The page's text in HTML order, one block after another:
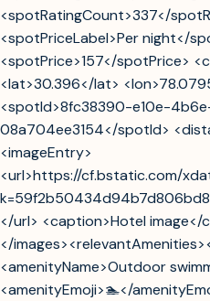
<spotRatingCount>337</
<spotPriceLabel>Per night</
<spotPrice>157</spotPrice>
<lat>30.396</lat>
<spotId>8fc38390-e10e-
08a704ee3154</spotId>
<imageEntry>
<url>https://cf.bstatic.com/
</url> <caption>Hotel image</
</
<amenityName>Outdoor
<amenityEmoji>🏊</